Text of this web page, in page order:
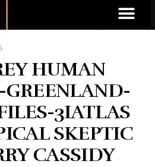
HUMAN
3IATLAS
SKEPTIC
CASSIDY